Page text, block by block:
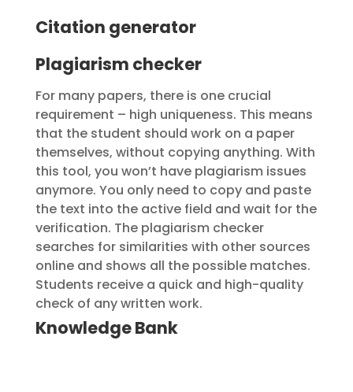
Citation generator
Plagiarism checker
For many papers, there is one crucial
requirement – high uniqueness. This means
that the student should work on a paper
themselves, without copying anything. With
this tool, you won’t have plagiarism issues
anymore. You only need to copy and paste
the text into the active field and wait for the
verification. The plagiarism checker
searches for similarities with other sources
online and shows all the possible matches.
Students receive a quick and high-quality
check of any written work.
Knowledge Bank